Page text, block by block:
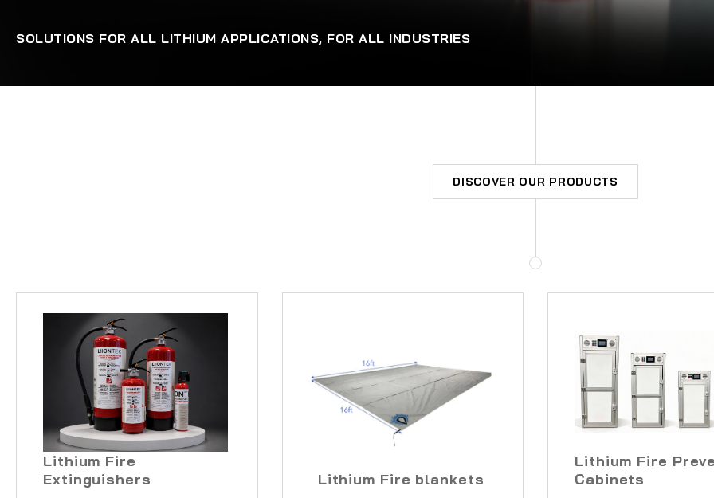
SOLUTIONS FOR ALL LITHIUM APPLICATIONS, FOR ALL INDUSTRIES
DISCOVER OUR PRODUCTS
Lithium Fire
Extinguishers
Lithium Fire blankets
Lithium Fire
Cabinets